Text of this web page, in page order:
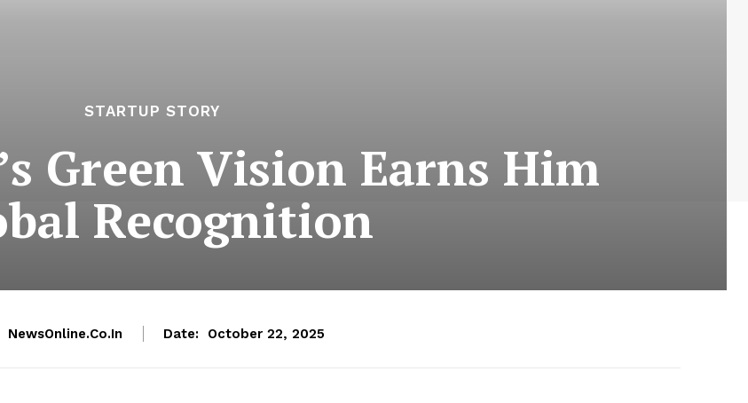
STARTUP STORY
Green Vision Earns Him
Recognition
NewsOnline.co.in Date: October 22, 2025